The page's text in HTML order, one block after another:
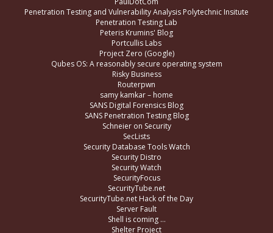
Penetration Testing and Vulnerability Analysis Polytechnic Insitute
Penetration Testing Lab
Peteris Krumins' Blog
Portcullis Labs
Project Zero (Google)
Qubes OS: A reasonably secure operating system
Risky Business
Routerpwn
samy kamkar – home
SANS Digital Forensics Blog
SANS Penetration Testing Blog
Schneier on Security
SecLists
Security Database Tools Watch
Security Distro
Security Watch
SecurityFocus
SecurityTube.net
SecurityTube.net Hack of the Day
Server Fault
Shell is coming …
Shelter Project